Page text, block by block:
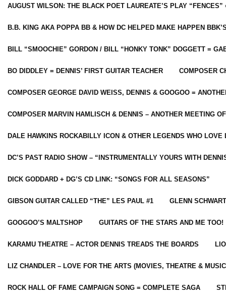
AUGUST WILSON: THE BLACK POET LAUREATE’S PLAY
B.B. KING AKA POPPA BB & HOW DC HELPED MAKE HAPPEN
BILL “SMOOCHIE” GORDON / BILL “HONKY TONK” DOGGETT =
BO DIDDLEY = DENNIS’ FIRST GUITAR TEACHER COMPOSER
COMPOSER GEORGE DAVID WEISS, DENNIS & GOOGOO =
COMPOSER MARVIN HAMLISCH & DENNIS – ANOTHER MEETING
DALE HAWKINS ROCKABILLY ICON & OTHER LEGENDS WHO LOVE
DC’S PAST RADIO SHOW – “INSTRUMENTALLY YOURS WITH
DICK GODDARD + DG’S CD LINK: “SONGS FOR ALL SEASONS”
GIBSON GUITAR CALLED “THE” LES PAUL #1 GLENN
GOOGOO’S MALTSHOP GUITARS OF THE STARS AND ME TOO!
KARAMU THEATRE – ACTOR DENNIS TREADS THE BOARDS
LIZ CHANDLER – LOVE FOR THE ARTS (MOVIES, THEATRE &
ROCK HALL OF FAME CAMPAIGN SONG = COMPLETE SAGA